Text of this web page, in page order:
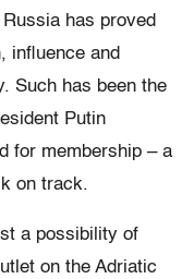
has proved
influence and
Such has been the
Putin
for membership – a
on track.
a possibility of
on the Adriatic